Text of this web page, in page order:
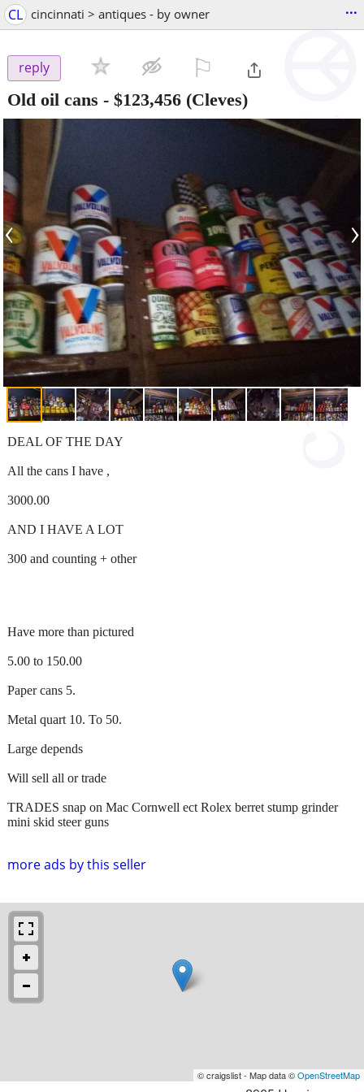
CL cincinnati > antiques - by owner ...
reply
Old oil cans - $123,456 (Cleves)
‹ ›
more ads by this seller
DEAL OF THE DAY
All the cans I have ,
3000.00
AND I HAVE A LOT
300 and counting + other
Have more than pictured
5.00 to 150.00
Paper cans 5.
Metal quart 10. To 50.
Large depends
Will sell all or trade
TRADES snap on Mac Cornwell ect Rolex berret stump grinder
mini skid steer guns
© craigslist - Map data ©OpenStreetMap